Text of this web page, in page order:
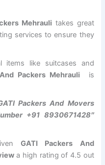
Mehrauli takes great
services to ensure they
items like suitcases and
Packers Mehrauli
is
Packers And Movers
+91 8930671428″
GATI Packers And
a high rating of 4.5 out